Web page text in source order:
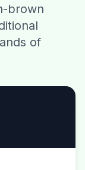
brown
of